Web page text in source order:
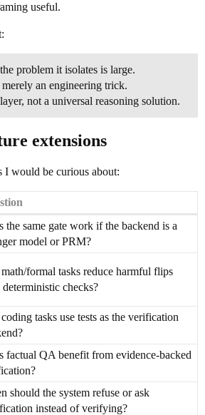
useful.
problem it isolates is large.
an engineering trick.
not a universal reasoning solution.
extensions
I would be curious about:
the same gate work if the backend is a
model or PRM?
formal tasks reduce harmful flips
checks?
tasks use tests as the verification
factual QA benefit from evidence-backed
should the system refuse or ask
instead of verifying?